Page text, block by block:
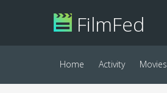
FilmFed
Home Activity Movies